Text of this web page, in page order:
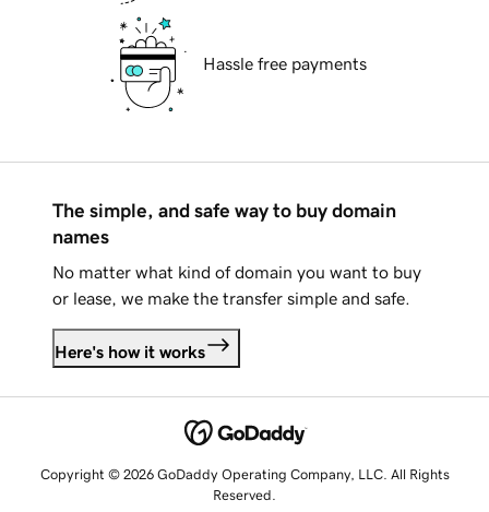
Hassle free payments
The simple, and safe way to buy domain
names
No matter what kind of domain you want to buy
or lease, we make the transfer simple and safe.
Here's how it works
Copyright © 2026 GoDaddy Operating Company, LLC. All Rights
Reserved.